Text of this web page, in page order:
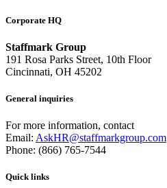
Corporate HQ
Staffmark Group
191 Rosa Parks Street, 10th Floor
Cincinnati, OH 45202
General inquiries
For more information, contact
Email: AskHR@staffmarkgroup.com
Phone: (866) 765-7544
Quick links